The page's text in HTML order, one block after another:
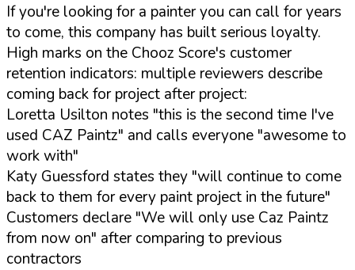
If you're looking for a painter you can call for years
to come, this company has built serious loyalty.
High marks on the Chooz Score's customer
retention indicators: multiple reviewers describe
coming back for project after project:
Loretta Usilton notes "this is the second time I've
used CAZ Paintz" and calls everyone "awesome to
work with"
Katy Guessford states they "will continue to come
back to them for every paint project in the future"
Customers declare "We will only use Caz Paintz
from now on" after comparing to previous
contractors